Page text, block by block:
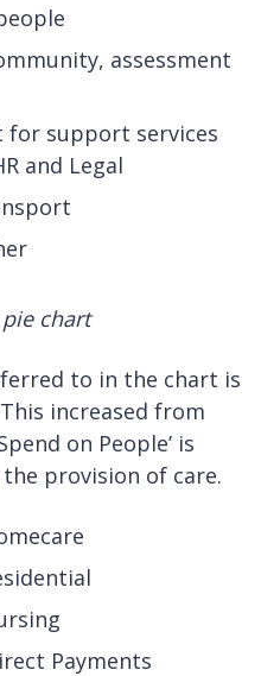
assessment
for support services
and Legal
to in the chart is
increased from
on People’ is
provision of care.
Payments